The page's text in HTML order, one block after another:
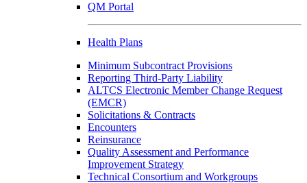
QM Portal
Health Plans
Minimum Subcontract Provisions
Reporting Third-Party Liability
ALTCS Electronic Member Change Request
(EMCR)
Solicitations & Contracts
Encounters
Reinsurance
Quality Assessment and Performance
Improvement Strategy
Technical Consortium and Workgroups